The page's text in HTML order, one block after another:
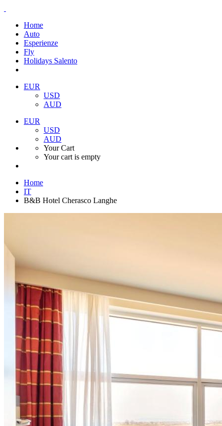
Home
Auto
Esperienze
Fly
Holidays Salento
EUR
USD
AUD
EUR
USD
AUD
Your Cart
Your cart is empty
Home
IT
B&B Hotel Cherasco Langhe